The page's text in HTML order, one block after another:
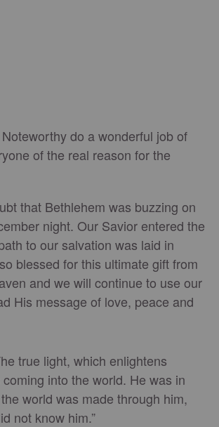
do a wonderful job of
of the real reason for the
that Bethlehem was buzzing on
night. Our Savior entered the
to our salvation was laid in
blessed for this ultimate gift from
and we will continue to use our
His message of love, peace and
true light, which enlightens
into the world. He was in
world was made through him,
not know him.”